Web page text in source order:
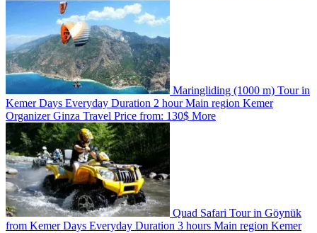
Maringliding (1000 m) Tour in
Kemer Days Everyday Duration 2 hourMain region Kemer
OrganizerGinza Travel Price from: 130$ More
Quad Safari Tour in Göynük
from Kemer Days Everyday Duration 3 hours Main region Kemer